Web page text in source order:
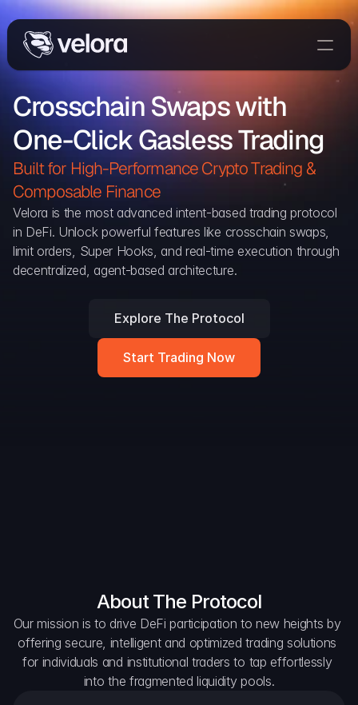
Trade
Delta
Developers
Blog
Explorer
Snapshots
Crosschain Swaps with
One-Click Gasless Trading
Built for High-Performance Crypto Trading &
Composable Finance
Velora is the most advanced intent-based trading protocol
in DeFi. Unlock powerful features like crosschain swaps,
limit orders, Super Hooks, and real-time execution through
decentralized, agent-based architecture.
Explore The Protocol
Start Trading Now
About The Protocol
Our mission is to drive DeFi participation to new heights by
offering secure, intelligent and optimized trading solutions
for individuals and institutional traders to tap effortlessly
into the fragmented liquidity pools.